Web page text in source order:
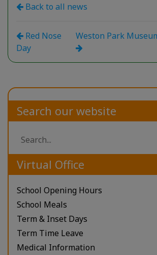
Back to all news
Red Nose
Day
Weston Park
Search our website
Virtual Office
School Opening Hours
School Meals
Term & Inset Days
Term Time Leave
Medical Information